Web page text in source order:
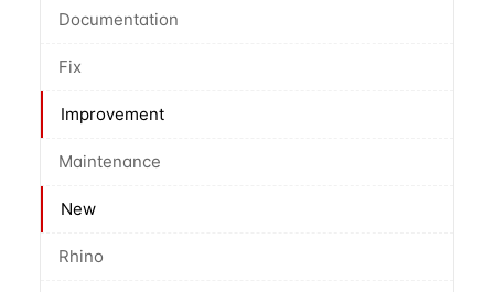
Documentation
Fix
Improvement
Maintenance
New
Rhino